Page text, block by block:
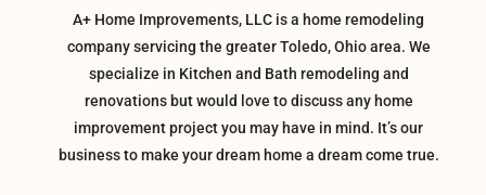
A+ Home Improvements, LLC is a home remodeling
company servicing the greater Toledo, Ohio area. We
specialize in Kitchen and Bath remodeling and
renovations but would love to discuss any home
improvement project you may have in mind. It’s our
business to make your dream home a dream come true.